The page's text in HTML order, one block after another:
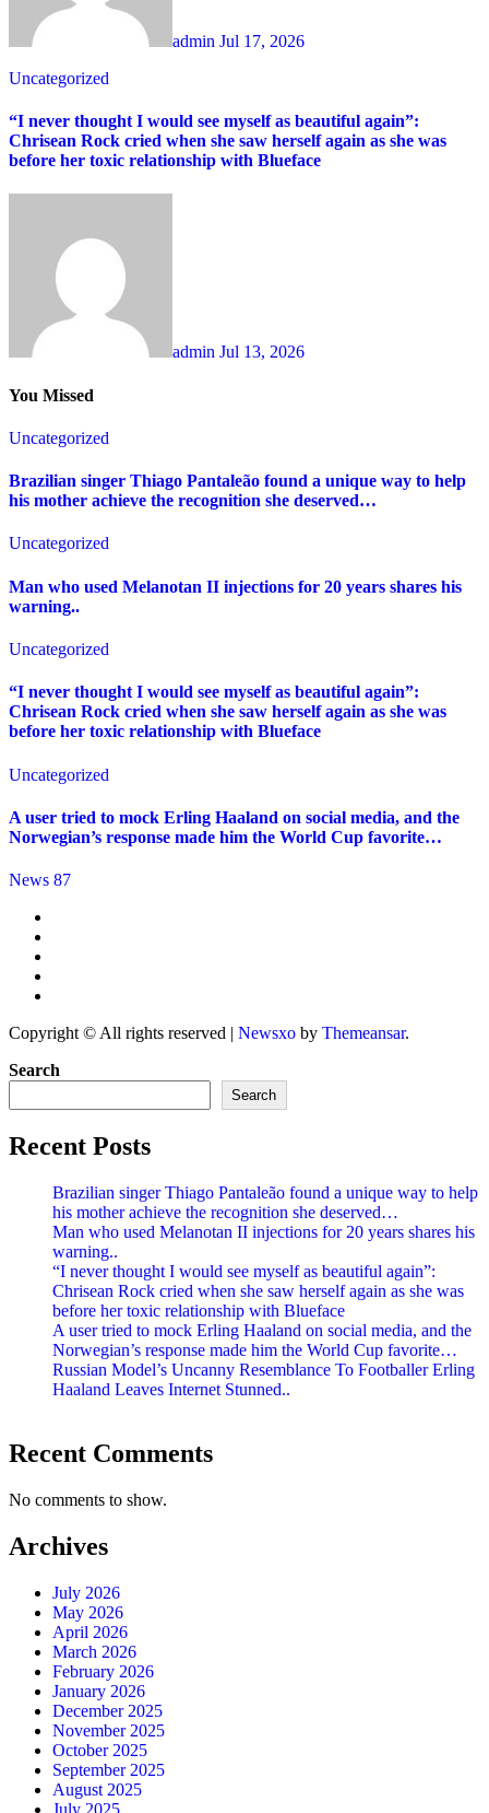
admin Jul 17, 2026
Uncategorized
“I never thought I would see myself as beautiful again”:
Chrisean Rock cried when she saw herself again as she was
before her toxic relationship with Blueface
admin Jul 13, 2026
You Missed
Uncategorized
Brazilian singer Thiago Pantaleão found a unique way to help
his mother achieve the recognition she deserved…
Uncategorized
Man who used Melanotan II injections for 20 years shares his
warning..
Uncategorized
“I never thought I would see myself as beautiful again”:
Chrisean Rock cried when she saw herself again as she was
before her toxic relationship with Blueface
Uncategorized
A user tried to mock Erling Haaland on social media, and the
Norwegian’s response made him the World Cup favorite…
News 87
Copyright © All rights reserved | Newsxo by Themeansar.
Search
Search
Recent Posts
Brazilian singer Thiago Pantaleão found a unique way to help
his mother achieve the recognition she deserved…
Man who used Melanotan II injections for 20 years shares his
warning..
“I never thought I would see myself as beautiful again”:
Chrisean Rock cried when she saw herself again as she was
before her toxic relationship with Blueface
A user tried to mock Erling Haaland on social media, and the
Norwegian’s response made him the World Cup favorite…
Russian Model’s Uncanny Resemblance To Footballer Erling
Haaland Leaves Internet Stunned..
Recent Comments
No comments to show.
Archives
July 2026
May 2026
April 2026
March 2026
February 2026
January 2026
December 2025
November 2025
October 2025
September 2025
August 2025
July 2025